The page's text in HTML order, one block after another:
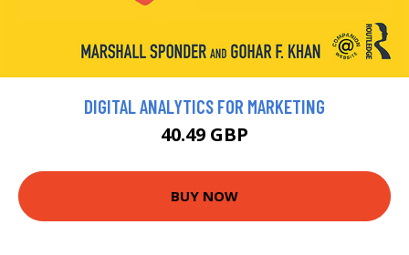
DIGITAL ANALYTICS FOR MARKETING
40.49 GBP
BUY NOW